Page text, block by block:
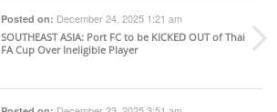
Posted on: December 24, 2025 1:21 am
SOUTHEAST ASIA: Port FC to be KICKED OUT of Thai
FA Cup Over Ineligible Player